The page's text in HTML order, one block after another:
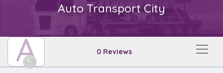
Auto Transport City
A 0 Reviews